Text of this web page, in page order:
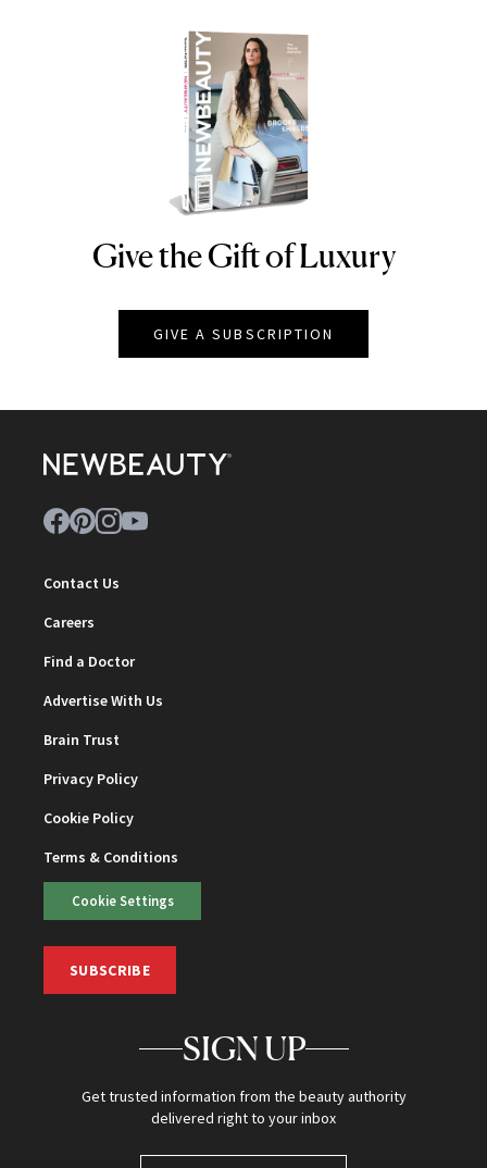
NEWBEAUTY
Give the Gift of Luxury
GIVE A SUBSCRIPTION
Contact Us
Careers
Find a Doctor
Advertise With Us
Brain Trust
Privacy Policy
Cookie Policy
Terms & Conditions
Cookie Settings
SUBSCRIBE
SIGN UP
Get trusted information from the beauty authority
delivered right to your inbox